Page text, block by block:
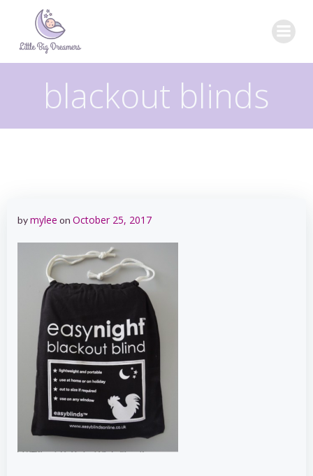
blackout blinds
bymylee on October 25, 2017